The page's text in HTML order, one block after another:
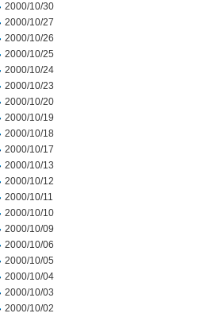
2000/10/30
2000/10/27
2000/10/26
2000/10/25
2000/10/24
2000/10/23
2000/10/20
2000/10/19
2000/10/18
2000/10/17
2000/10/13
2000/10/12
2000/10/11
2000/10/10
2000/10/09
2000/10/06
2000/10/05
2000/10/04
2000/10/03
2000/10/02